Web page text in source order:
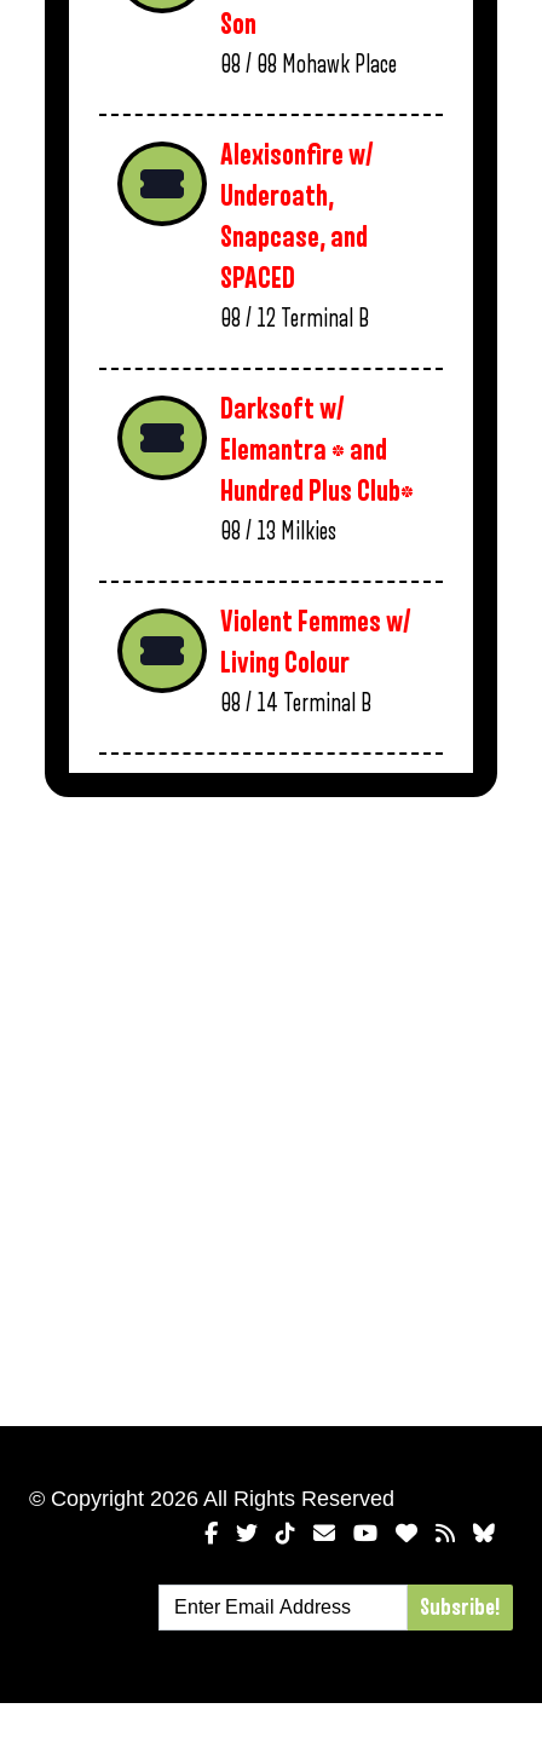
Son
08 / 08 Mohawk Place
Alexisonfire w/
Underoath,
Snapcase, and
SPACED
08 / 12 Terminal B
Darksoft w/
Elemantra * and
Hundred Plus Club*
08 / 13 Milkies
Violent Femmes w/
Living Colour
08 / 14 Terminal B
© Copyright 2026 All Rights Reserved